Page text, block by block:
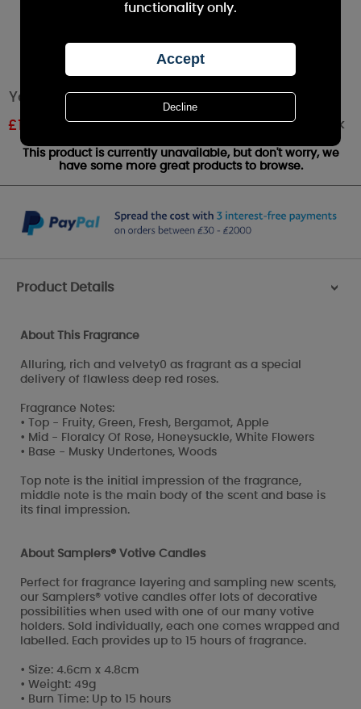
Yankee Candle True Rose Votive Candle
£1.19 Out of stock
This product is currently unavailable, but don't worry, we
have some more great products to browse.
Product Details >
About This Fragrance
Alluring, rich and velvety0 as fragrant as a special
delivery of flawless deep red roses.
Fragrance Notes:
• Top - Fruity, Green, Fresh, Bergamot, Apple
• Mid - Floralcy Of Rose, Honeysuckle, White Flowers
• Base - Musky Undertones, Woods
Top note is the initial impression of the fragrance,
middle note is the main body of the scent and base is
its final impression.
About Samplers® Votive Candles
Perfect for fragrance layering and sampling new scents,
our Samplers® votive candles offer lots of decorative
possibilities when used with one of our many votive
holders. Sold individually, each one comes wrapped and
labelled. Each provides up to 15 hours of fragrance.
• Size: 4.6cm x 4.8cm
• Weight: 49g
• Burn Time: Up to 15 hours
functionality only.